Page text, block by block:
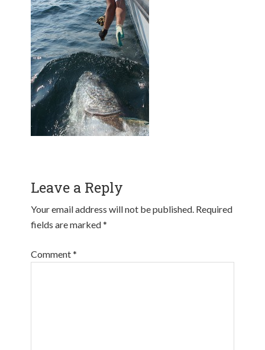
Leave a Reply
Your email address will not be published. Required
fields are marked*
Comment*